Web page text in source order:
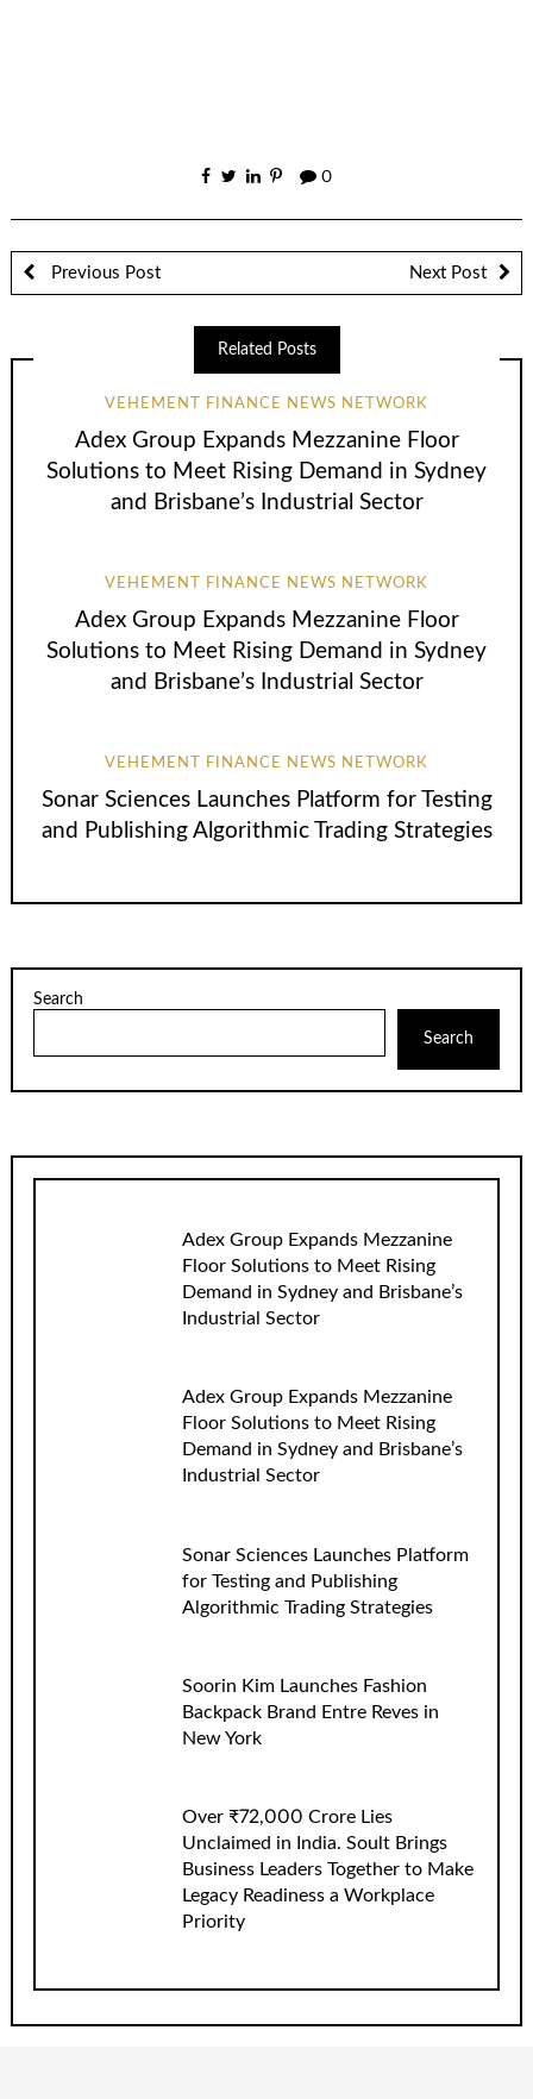
0
Previous Post Next Post
Related Posts
VEHEMENT FINANCE NEWS NETWORK
Adex Group Expands Mezzanine Floor
Solutions to Meet Rising Demand in Sydney
and Brisbane’s Industrial Sector
VEHEMENT FINANCE NEWS NETWORK
Adex Group Expands Mezzanine Floor
Solutions to Meet Rising Demand in Sydney
and Brisbane’s Industrial Sector
VEHEMENT FINANCE NEWS NETWORK
Sonar Sciences Launches Platform for Testing
and Publishing Algorithmic Trading Strategies
Search
Search
Adex Group Expands Mezzanine
Floor Solutions to Meet Rising
Demand in Sydney and Brisbane’s
Industrial Sector
Adex Group Expands Mezzanine
Floor Solutions to Meet Rising
Demand in Sydney and Brisbane’s
Industrial Sector
Sonar Sciences Launches Platform
for Testing and Publishing
Algorithmic Trading Strategies
Soorin Kim Launches Fashion
Backpack Brand Entre Reves in
New York
Over ₹72,000 Crore Lies
Unclaimed in India. Soult Brings
Business Leaders Together to Make
Legacy Readiness a Workplace
Priority